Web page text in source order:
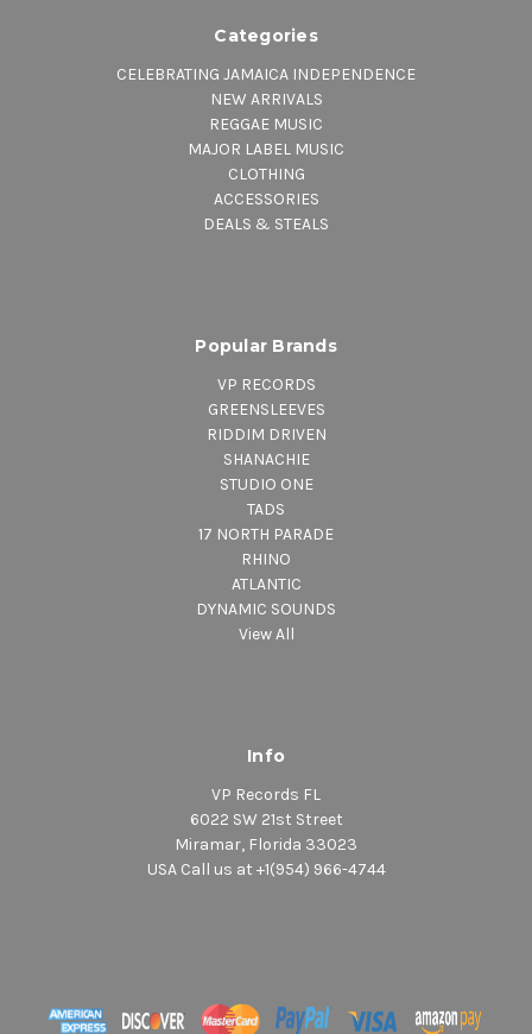
Categories
CELEBRATING JAMAICA INDEPENDENCE
NEW ARRIVALS
REGGAE MUSIC
MAJOR LABEL MUSIC
CLOTHING
ACCESSORIES
DEALS & STEALS
Popular Brands
VP RECORDS
GREENSLEEVES
RIDDIM DRIVEN
SHANACHIE
STUDIO ONE
TADS
17 NORTH PARADE
RHINO
ATLANTIC
DYNAMIC SOUNDS
View All
Info
VP Records FL
6022 SW 21st Street
Miramar, Florida 33023
USA Call us at +1(954) 966-4744